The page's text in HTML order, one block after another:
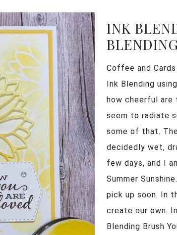
INK
Coffee and
Ink Blending
how cheerful are
seem to radiate
some of that.
decidedly wet,
few days, and I
Summer
pick up soon. In
create our own.
Blending Brush